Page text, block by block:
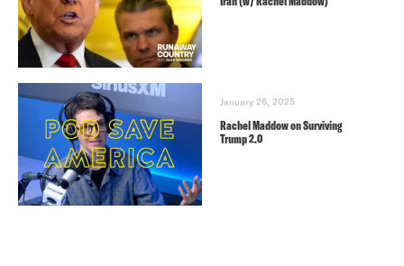
January 26, 2025
Rachel Maddow on Surviving
Trump 2.0